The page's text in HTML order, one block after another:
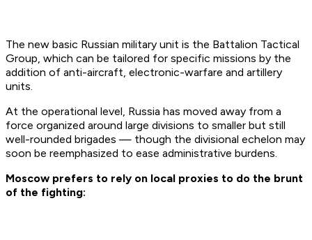
The new basic Russian military unit is the Battalion Tactical
Group, which can be tailored for specific missions by the
addition of anti-aircraft, electronic-warfare and artillery
units.
At the operational level, Russia has moved away from a
force organized around large divisions to smaller but still
well-rounded brigades — though the divisional echelon may
soon be reemphasized to ease administrative burdens.
Moscow prefers to rely on local proxies to do the brunt
of the fighting: